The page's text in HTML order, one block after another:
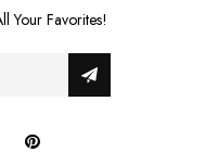
Your Favorites!